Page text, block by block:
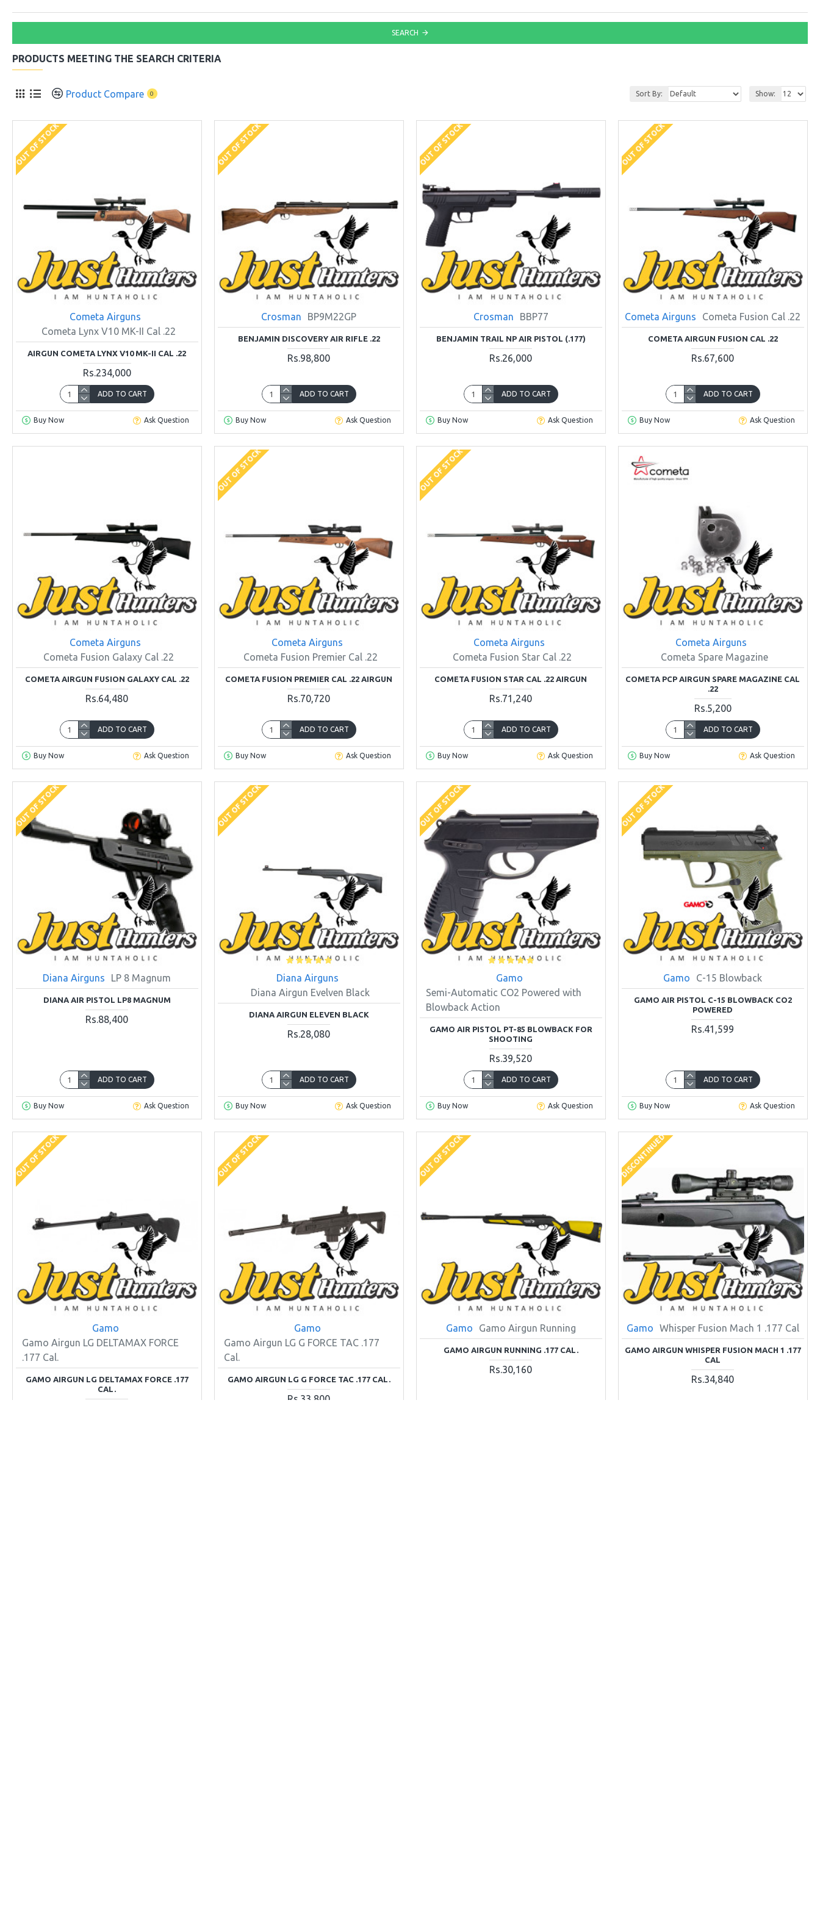
SEARCH
PRODUCTS MEETING THE SEARCH CRITERIA
Product Compare 0 Sort By: Show:
OUT OF STOCK
Cometa Airguns
Cometa Lynx V10 MK-II Cal .22
AIRGUN COMETA LYNX V10 MK-II CAL .22
Rs.234,000
ADD TO CART
Buy Now Ask Question
OUT OF STOCK
Crosman BP9M22GP
BENJAMIN DISCOVERY AIR RIFLE .22
Rs.98,800
ADD TO CART
Buy Now Ask Question
OUT OF STOCK
Crosman BBP77
BENJAMIN TRAIL NP AIR PISTOL (.177)
Rs.26,000
ADD TO CART
Buy Now Ask Question
OUT OF STOCK
Cometa Airguns Cometa Fusion Cal .22
COMETA AIRGUN FUSION CAL .22
Rs.67,600
ADD TO CART
Buy Now Ask Question
Cometa Airguns
Cometa Fusion Galaxy Cal .22
COMETA AIRGUN FUSION GALAXY CAL .22
Rs.64,480
ADD TO CART
Buy Now Ask Question
OUT OF STOCK
Cometa Airguns
Cometa Fusion Premier Cal .22
COMETA FUSION PREMIER CAL .22 AIRGUN
Rs.70,720
ADD TO CART
Buy Now Ask Question
OUT OF STOCK
Cometa Airguns
Cometa Fusion Star Cal .22
COMETA FUSION STAR CAL .22 AIRGUN
Rs.71,240
ADD TO CART
Buy Now Ask Question
Cometa Airguns
Cometa Spare Magazine
COMETA PCP AIRGUN SPARE MAGAZINE CAL
.22
Rs.5,200
ADD TO CART
Buy Now Ask Question
OUT OF STOCK
Diana Airguns LP 8 Magnum
DIANA AIR PISTOL LP8 MAGNUM
Rs.88,400
ADD TO CART
Buy Now Ask Question
OUT OF STOCK
Diana Airguns
Diana Airgun Evelven Black
DIANA AIRGUN ELEVEN BLACK
Rs.28,080
ADD TO CART
Buy Now Ask Question
OUT OF STOCK
Gamo
Semi-Automatic CO2 Powered with
Blowback Action
GAMO AIR PISTOL PT-85 BLOWBACK FOR
SHOOTING
Rs.39,520
ADD TO CART
Buy Now Ask Question
OUT OF STOCK
Gamo C-15 Blowback
GAMO AIR PISTOL C-15 BLOWBACK CO2
POWERED
Rs.41,599
ADD TO CART
Buy Now Ask Question
OUT OF STOCK
Gamo
Gamo Airgun LG DELTAMAX FORCE
.177 Cal.
GAMO AIRGUN LG DELTAMAX FORCE .177
CAL.
OUT OF STOCK
Gamo
Gamo Airgun LG G FORCE TAC .177
Cal.
GAMO AIRGUN LG G FORCE TAC .177 CAL.
Rs.33,800
OUT OF STOCK
Gamo Gamo Airgun Running
GAMO AIRGUN RUNNING .177 CAL.
Rs.30,160
DISCONTINUED
Gamo Whisper Fusion Mach 1 .177 Cal
GAMO AIRGUN WHISPER FUSION MACH 1 .177
CAL
Rs.34,840